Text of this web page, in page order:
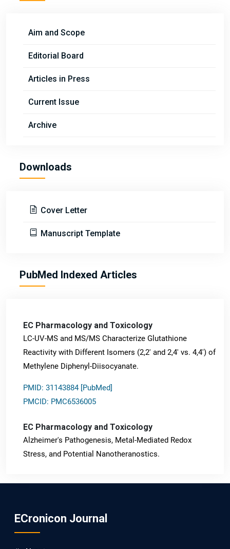
Aim and Scope
Editorial Board
Articles in Press
Current Issue
Archive
Downloads
Cover Letter
Manuscript Template
PubMed Indexed Articles
EC Pharmacology and Toxicology
LC-UV-MS and MS/MS Characterize Glutathione
Reactivity with Different Isomers (2,2' and 2,4' vs. 4,4') of
Methylene Diphenyl-Diisocyanate.
PMID: 31143884 [PubMed]
PMCID: PMC6536005
EC Pharmacology and Toxicology
Alzheimer's Pathogenesis, Metal-Mediated Redox
Stress, and Potential Nanotheranostics.
ECronicon Journal